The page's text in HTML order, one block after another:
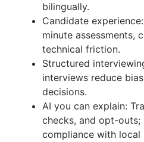
bilingually.
Candidate
minute assessments,
technical friction.
Structured
interviews reduce
decisions.
AI you can explain:
checks, and opt-outs;
compliance with local